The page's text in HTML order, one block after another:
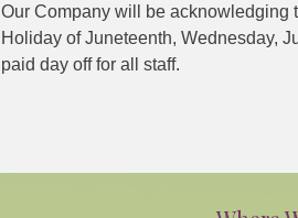
Our Company will be acknowledging
Holiday of Juneteenth, Wednesday,
paid day off for all staff.